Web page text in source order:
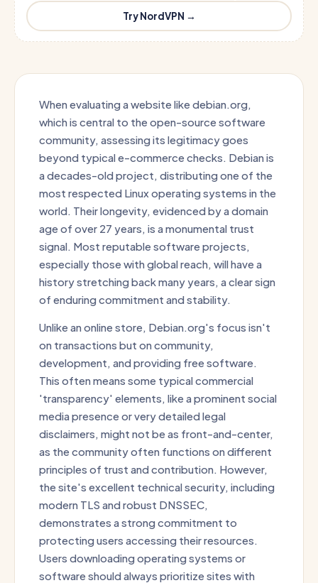
Try NordVPN →
When evaluating a website like debian.org,
which is central to the open-source software
community, assessing its legitimacy goes
beyond typical e-commerce checks. Debian is
a decades-old project, distributing one of the
most respected Linux operating systems in the
world. Their longevity, evidenced by a domain
age of over 27 years, is a monumental trust
signal. Most reputable software projects,
especially those with global reach, will have a
history stretching back many years, a clear sign
of enduring commitment and stability.
Unlike an online store, Debian.org's focus isn't
on transactions but on community,
development, and providing free software.
This often means some typical commercial
'transparency' elements, like a prominent social
media presence or very detailed legal
disclaimers, might not be as front-and-center,
as the community often functions on different
principles of trust and contribution. However,
the site's excellent technical security, including
modern TLS and robust DNSSEC,
demonstrates a strong commitment to
protecting users accessing their resources.
Users downloading operating systems or
software should always prioritize sites with